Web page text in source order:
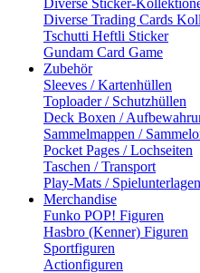
Diverse Sticker-
Diverse Trading Cards
Tschutti Heftli Sticker
Gundam Card Game
Zubehör
Sleeves / Kartenhüllen
Toploader / Schutzhüllen
Deck Boxen /
Sammelmappen /
Pocket Pages / Lochseiten
Taschen / Transport
Play-Mats / Spielunterlagen
Merchandise
Funko POP! Figuren
Hasbro (Kenner) Figuren
Sportfiguren
Actionfiguren